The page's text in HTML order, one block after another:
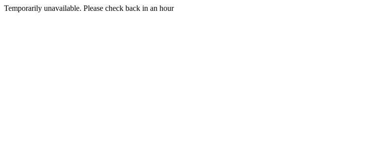
Temporarily unavailable. Please check back in an hour